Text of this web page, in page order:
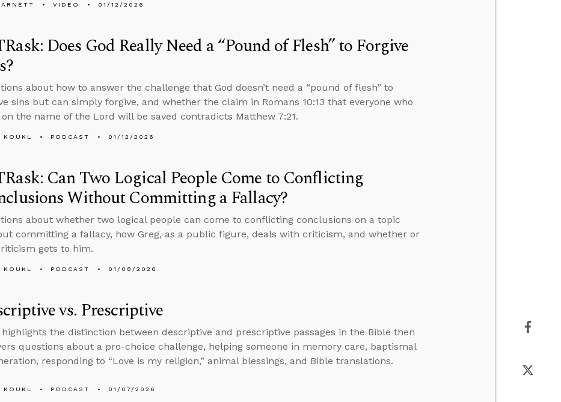
VIDEO 01/12/2026
Does God Really Need a “Pound of Flesh” to Forgive
about how to answer the challenge that God doesn’t need a “pound of flesh” to
sins but can simply forgive, and whether the claim in Romans 10:13 that everyone who
the name of the Lord will be saved contradicts Matthew 7:21.
KOUKL PODCAST 01/12/2026
Can Two Logical People Come to Conflicting
Without Committing a Fallacy?
about whether two logical people can come to conflicting conclusions on a topic
committing a fallacy, how Greg, as a public figure, deals with criticism, and whether or
gets to him.
KOUKL PODCAST 01/08/2026
vs. Prescriptive
highlights the distinction between descriptive and prescriptive passages in the Bible then
questions about a pro-choice challenge, helping someone in memory care, baptismal
responding to “Love is my religion,” animal blessings, and Bible translations.
KOUKL PODCAST 01/07/2026